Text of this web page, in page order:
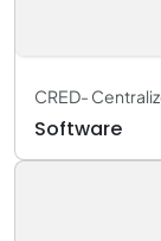
CRED-
Software